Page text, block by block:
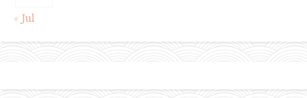
« Jul